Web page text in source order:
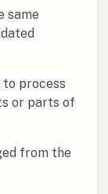
same
to process
or parts of
from the